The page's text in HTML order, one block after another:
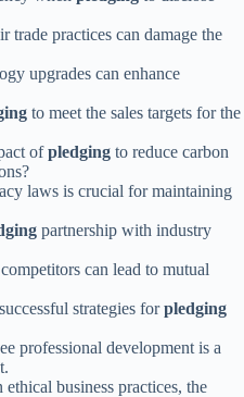
trade practices can damage the
upgrades can enhance
to meet the sales targets for the
ofpledging to reduce carbon
laws is crucial for maintaining
partnership with industry
can lead to mutual
strategies forpledging
professional development is a
ethical business practices, the